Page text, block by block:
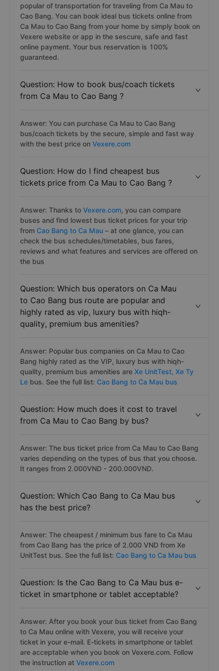
popular of transportation for traveling from Ca Mau to
Cao Bang. You can book ideal bus tickets online from
Ca Mau to Cao Bang from your home by simply book on
Vexere website or app in the sescure, safe and fast
online payment. Your bus reservation is 100%
guaranteed.
Question: How to book bus/coach tickets
from Ca Mau to Cao Bang ?
Answer: You can purchase Ca Mau to Cao Bang
bus/coach tickets by the secure, simple and fast way
with the best price on Vexere.com
Question: How do I find cheapest bus
tickets price from Ca Mau to Cao Bang ?
Answer: Thanks to Vexere.com, you can compare
buses and find lowest bus ticket prices for your trip
from Cao Bang to Ca Mau – at one glance, you can
check the bus schedules/timetables, bus fares,
reviews and what features and services are offered on
the bus
Question: Which bus operators on Ca Mau
to Cao Bang bus route are popular and
highly rated as vip, luxury bus with hiqh-
quality, premium bus amenities?
Answer: Popular bus companies on Ca Mau to Cao
Bang highly rated as the VIP, luxury bus with hiqh-
quality, premium bus amenities are Xe UnitTest, Xe Ty
Le bus. See the full list: Cao Bang to Ca Mau bus
Question: How much does it cost to travel
from Ca Mau to Cao Bang by bus?
Answer: The bus ticket price from Ca Mau to Cao Bang
varies depending on the types of bus that you choose.
It ranges from 2.000VND - 200.000VND.
Question: Which Cao Bang to Ca Mau bus
has the best price?
Answer: The cheapest / minimum bus fare to Ca Mau
from Cao Bang has the price of 2.000 VND from Xe
UnitTest bus. See the full list: Cao Bang to Ca Mau bus
Question: Is the Cao Bang to Ca Mau bus e-
ticket in smartphone or tablet acceptable?
Answer: After you book your bus ticket from Cao Bang
to Ca Mau online with Vexere, you will receive your
ticket in your e-mail. E-tickets in smartphone or tablet
are acceptable when you book on Vexere.com. Follow
the instruction at Vexere.com